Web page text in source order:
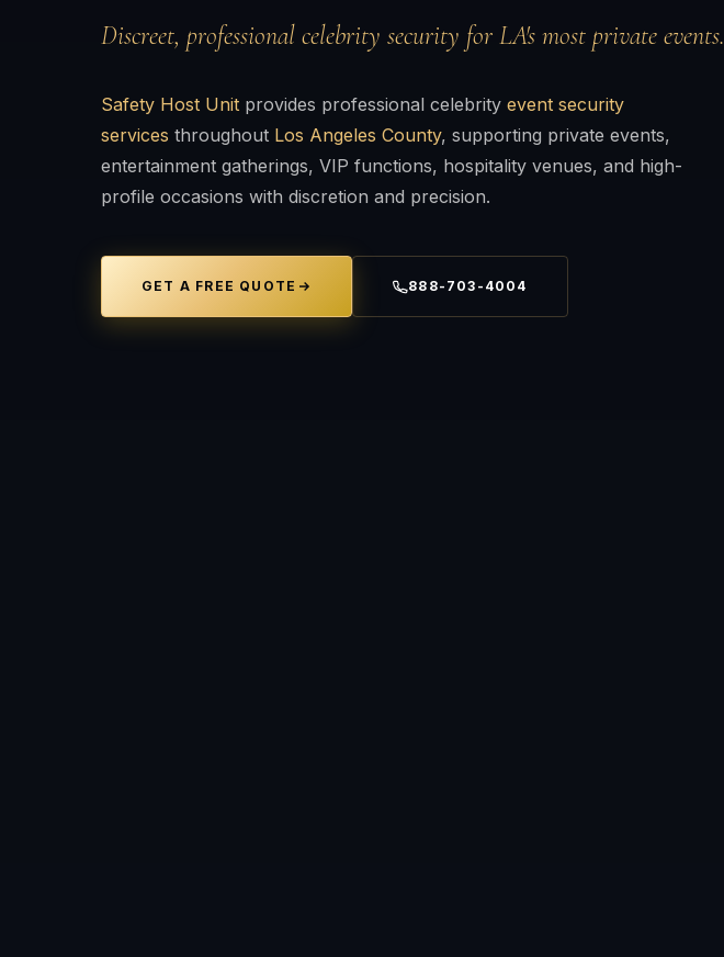
Discreet, professional celebrity security for LA's most private events.
Safety Host Unit provides professional celebrity event security
services throughout Los Angeles County, supporting private events,
entertainment gatherings, VIP functions, hospitality venues, and high-
profile occasions with discretion and precision.
GET A FREE QUOTE 888-703-4004